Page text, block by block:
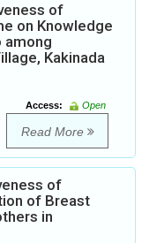
of
on Knowledge
among
Kakinada
Access:
Open
Read More
of
of Breast
in